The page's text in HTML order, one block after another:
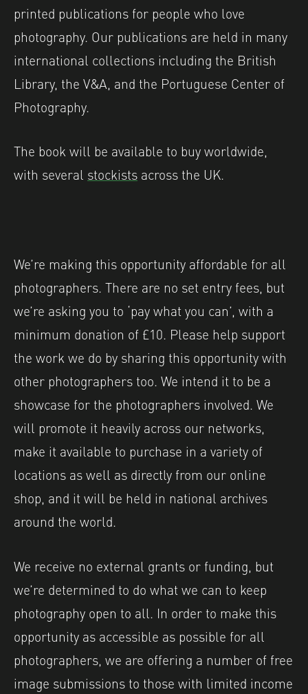
printed publications for people who love
photography. Our publications are held in many
international collections including the British
Library, the V&A, and the Portuguese Center of
Photography.
The book will be available to buy worldwide,
with several stockists across the UK.
We’re making this opportunity affordable for all
photographers. There are no set entry fees, but
we’re asking you to ‘pay what you can’, with a
minimum donation of £10. Please help support
the work we do by sharing this opportunity with
other photographers too. We intend it to be a
showcase for the photographers involved. We
will promote it heavily across our networks,
make it available to purchase in a variety of
locations as well as directly from our online
shop, and it will be held in national archives
around the world.
We receive no external grants or funding, but
we’re determined to do what we can to keep
photography open to all. In order to make this
opportunity as accessible as possible for all
photographers, we are offering a number of free
image submissions to those with limited income